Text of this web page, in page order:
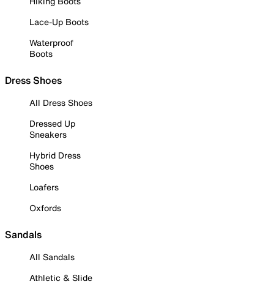
Lace-Up Boots
Waterproof
Boots
Dress Shoes
All Dress Shoes
Dressed Up
Sneakers
Hybrid Dress
Shoes
Loafers
Oxfords
Sandals
All Sandals
Athletic & Slide